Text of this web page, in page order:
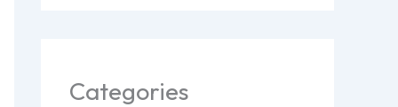
Categories